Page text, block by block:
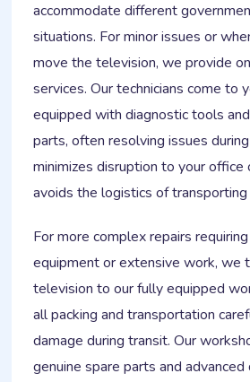
accommodate different
situations. For minor issues or
move the television, we provide
services. Our technicians come to
equipped with diagnostic tools
parts, often resolving issues
minimizes disruption to your office
avoids the logistics of
For more complex repairs
equipment or extensive work, we
television to our fully equipped
all packing and transportation
damage during transit. Our
genuine spare parts and advanced